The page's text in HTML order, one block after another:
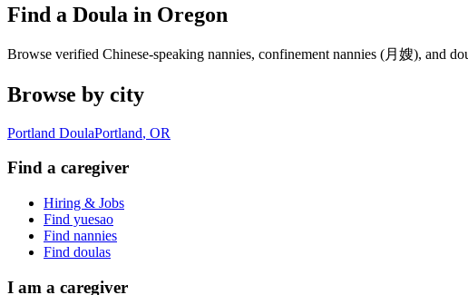
Find a Doula in Oregon
Browse verified Chinese-speaking nannies, confinement nannies (月嫂), and
Browse by city
Portland DoulaPortland, OR
Find a caregiver
Hiring & Jobs
Find yuesao
Find nannies
Find doulas
I am a caregiver